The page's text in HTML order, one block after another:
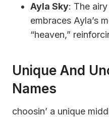
Ayla Sky: The
embraces Ayla’s
“heaven,”
Unique And
Names
choosin’ a unique